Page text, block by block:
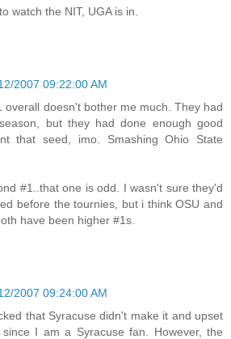
watch the NIT, UGA is in.
2007 09:22:00 AM
overall doesn't bother me much. They had
but they had done enough good
that seed, imo. Smashing Ohio State
#1..that one is odd. I wasn't sure they'd
before the tournies, but i think OSU and
have been higher #1s.
2007 09:24:00 AM
that Syracuse didn't make it and upset
I am a Syracuse fan. However, the